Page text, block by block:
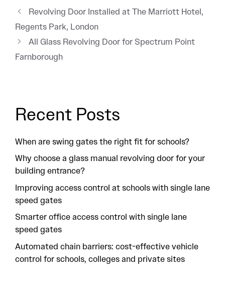
Revolving Door Installed at The Marriott Hotel,
Regents Park, London
All Glass Revolving Door for Spectrum Point
Farnborough
Recent Posts
When are swing gates the right fit for schools?
Why choose a glass manual revolving door for your
building entrance?
Improving access control at schools with single lane
speed gates
Smarter office access control with single lane
speed gates
Automated chain barriers: cost-effective vehicle
control for schools, colleges and private sites